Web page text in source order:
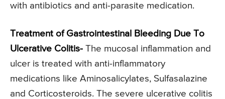
with antibiotics and anti-parasite medication.
Treatment of Gastrointestinal Bleeding Due To
Ulcerative Colitis- The mucosal inflammation and
ulcer is treated with anti-inflammatory
medications like Aminosalicylates, Sulfasalazine
and Corticosteroids. The severe ulcerative colitis